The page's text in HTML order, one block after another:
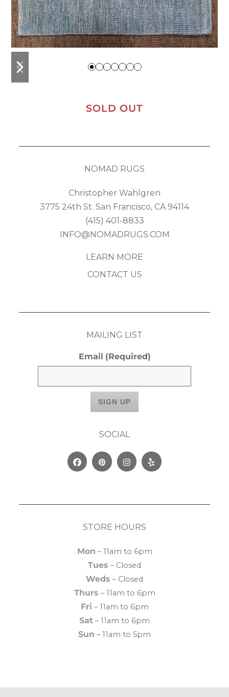
previous
slide
next
slide
SOLD OUT
NOMAD RUGS
Christopher Wahlgren
3775 24th St. San Francisco, CA 94114
(415) 401-8833
INFO@NOMADRUGS.COM
LEARN MORE
CONTACT US
MAILING LIST
Email (Required)
SOCIAL
FacebookPinterestInstagram
Yelp
STORE HOURS
Mon – 11am to 6pm
Tues – Closed
Weds – Closed
Thurs – 11am to 6pm
Fri – 11am to 6pm
Sat – 11am to 6pm
Sun – 11am to 5pm